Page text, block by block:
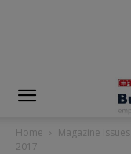
Home Magazine Issues
2017